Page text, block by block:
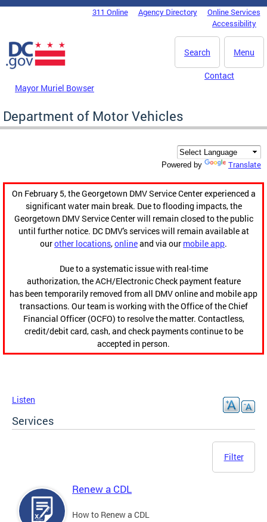
Skip to main content
DC Agency Top Menu311 Online Agency Directory
Online Services
Accessibility
Menu
Search
Mayor Muriel Bowser
Contact
Department of Motor Vehicles
Powered by Translate
On February 5, the Georgetown DMV Service Center experienced a
significant water main break. Due to flooding impacts, the
Georgetown DMV Service Center will remain closed to the public
until further notice. DC DMV's services will remain available at
ourother locations,onlineand via our mobile app.
Due to a systematic issue with real-time
authorization, the ACH/Electronic Check payment feature
has been temporarily removed from all DMV online and mobile app
transactions. Our team is working with the Office of the Chief
Financial Officer (OCFO) to resolve the matter. Contactless,
credit/debit card, cash, and check payments continue to be
accepted in person.
Listen
Services
Filter
Renew a CDL
How to Renew a CDL